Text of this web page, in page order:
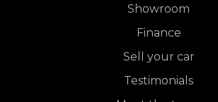
Showroom
Finance
Sell your car
Testimonials